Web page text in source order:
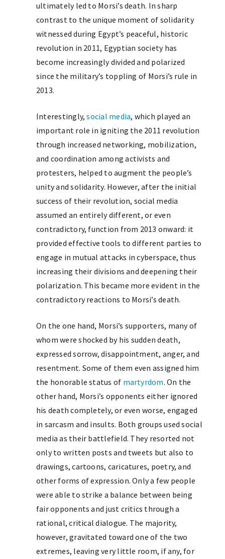
ultimately led to Morsi’s death. In sharp
contrast to the unique moment of solidarity
witnessed during Egypt’s peaceful, historic
revolution in 2011, Egyptian society has
become increasingly divided and polarized
since the military’s toppling of Morsi’s rule in
2013.
Interestingly,social media, which played an
important role in igniting the 2011 revolution
through increased networking, mobilization,
and coordination among activists and
protesters, helped to augment the people’s
unity and solidarity. However, after the initial
success of their revolution, social media
assumed an entirely different, or even
contradictory, function from 2013 onward: it
provided effective tools to different parties to
engage in mutual attacks in cyberspace, thus
increasing their divisions and deepening their
polarization. This became more evident in the
contradictory reactions to Morsi’s death.
On the one hand, Morsi’s supporters, many of
whom were shocked by his sudden death,
expressed sorrow, disappointment, anger, and
resentment. Some of them even assigned him
the honorable status of martyrdom. On the
other hand, Morsi’s opponents either ignored
his death completely, or even worse, engaged
in sarcasm and insults. Both groups used social
media as their battlefield. They resorted not
only to written posts and tweets but also to
drawings, cartoons, caricatures, poetry, and
other forms of expression. Only a few people
were able to strike a balance between being
fair opponents and just critics through a
rational, critical dialogue. The majority,
however, gravitated toward one of the two
extremes, leaving very little room, if any, for